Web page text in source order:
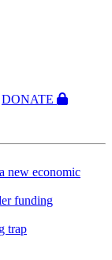
DONATE
new economic
funding
trap